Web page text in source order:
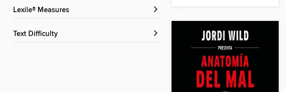
Lexile® Measures
Text Difficulty